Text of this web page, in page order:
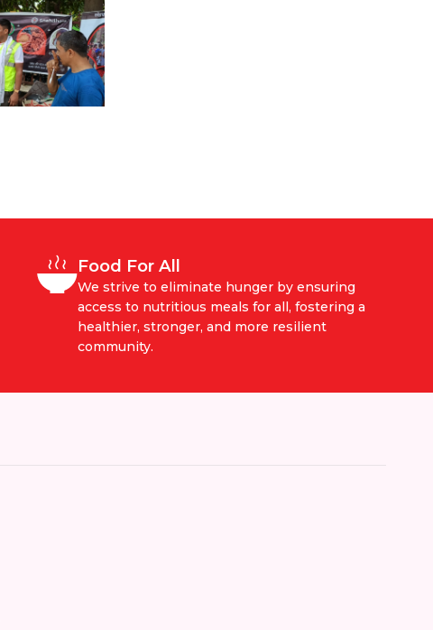
Food For All
We strive to eliminate hunger by ensuring
access to nutritious meals for all, fostering a
healthier, stronger, and more resilient
community.